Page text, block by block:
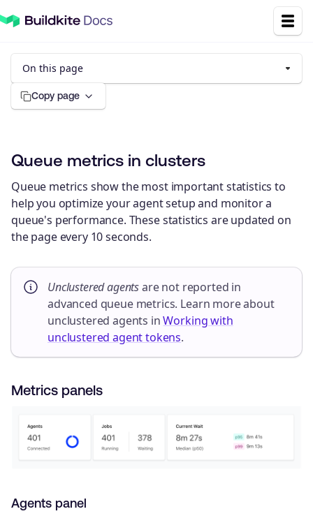
On this page
Copy page
Queue metrics in clusters
Queue metrics show the most important statistics to
help you optimize your agent setup and monitor a
queue's performance. These statistics are updated on
the page every 10 seconds.
Unclustered agentsare not reported in
advanced queue metrics. Learn more about
unclustered agents inWorking with
unclustered agent tokens.
Metrics panels
Agents panel